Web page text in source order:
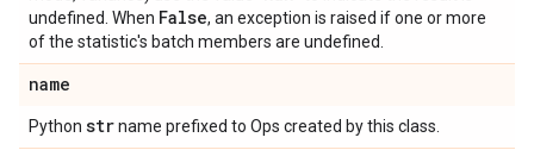
undefined. When False, an exception is raised if one or more
of the statistic's batch members are undefined.
name
Python strname prefixed to Ops created by this class.